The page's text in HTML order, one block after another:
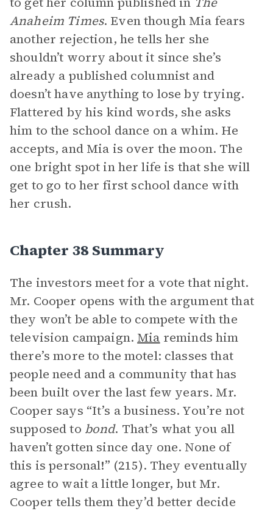
Anaheim Times. Even though Mia fears
another rejection, he tells her she
shouldn’t worry about it since she’s
already a published columnist and
doesn’t have anything to lose by trying.
Flattered by his kind words, she asks
him to the school dance on a whim. He
accepts, and Mia is over the moon. The
one bright spot in her life is that she will
get to go to her first school dance with
her crush.
Chapter 38 Summary
The investors meet for a vote that night.
Mr. Cooper opens with the argument that
they won’t be able to compete with the
television campaign. Mia reminds him
there’s more to the motel: classes that
people need and a community that has
been built over the last few years. Mr.
Cooper says “It’s a business. You’re not
supposed to bond. That’s what you all
haven’t gotten since day one. None of
this is personal!” (215). They eventually
agree to wait a little longer, but Mr.
Cooper tells them they’d better decide